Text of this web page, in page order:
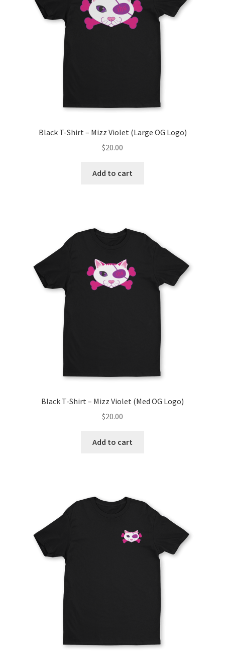
Black T-Shirt – Mizz Violet (Large OG Logo)
$20.00
Add to cart
Black T-Shirt – Mizz Violet (Med OG Logo)
$20.00
Add to cart